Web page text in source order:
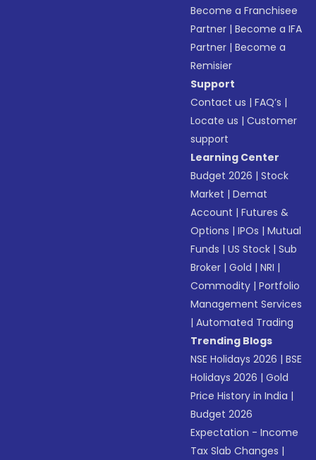
Become a Franchisee
Partner |Become a IFA
Partner |Become a
Remisier
Support
Contact us |FAQ’s |
Locate us |Customer
support
Learning Center
Budget 2026 |Stock
Market |Demat
Account |Futures &
Options |IPOs |Mutual
Funds |US Stock |Sub
Broker |Gold |NRI |
Commodity |Portfolio
Management Services
|Automated Trading
Trending Blogs
NSE Holidays 2026 |BSE
Holidays 2026 |Gold
Price History in India |
Budget 2026
Expectation - Income
Tax Slab Changes |